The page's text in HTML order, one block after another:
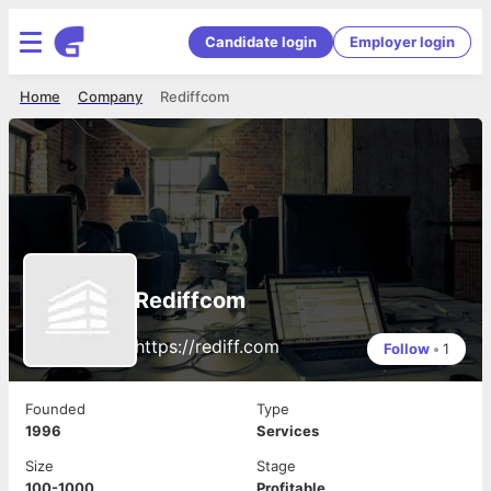
Candidate login Employer login
Rediffcom
Company
Home
Rediffcom
https://rediff.com Follow • 1
Founded
1996
Type
Services
Size
Stage